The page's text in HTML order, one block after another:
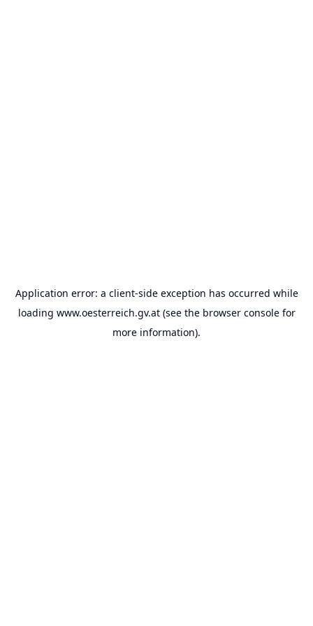
Application error: a client-side exception has occurred while
loading www.oesterreich.gv.at(see the browser consolefor
more information).